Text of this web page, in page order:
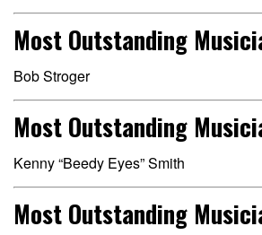
Most Outstanding
Bob Stroger
Most Outstanding
Kenny “Beedy Eyes” Smith
Most Outstanding